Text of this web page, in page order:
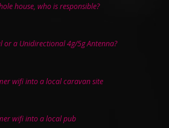
house, who is responsible?
or a Unidirectional 4g/5g Antenna?
wifi into a local caravan site
wifi into a local pub